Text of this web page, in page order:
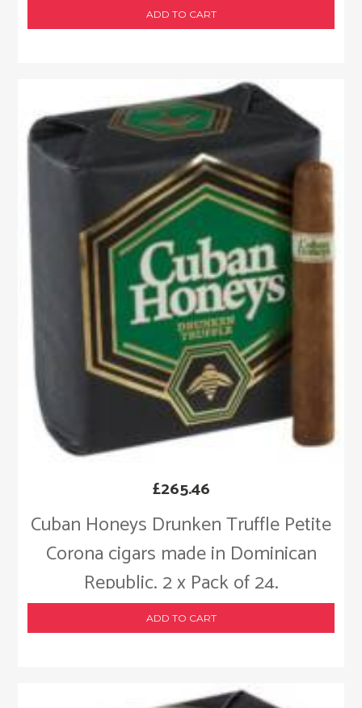
ADD TO CART
Cuban Honeys Drunken Truffle Petite
Corona cigars made in Dominican
Republic. 2 x Pack of 24.
£265.46
ADD TO CART